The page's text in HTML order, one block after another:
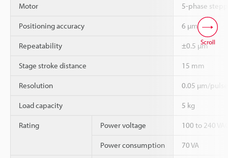
Motor 5-phase
Positioning accuracy 6 µm*1
Repeatability ±0.5 µm*1
Stage stroke distance 15 mm
Resolution 0.05 µm/pulse
Load capacity 5 kg
Rating Power voltage 100 to 240
Power consumption 70 VA
Scroll